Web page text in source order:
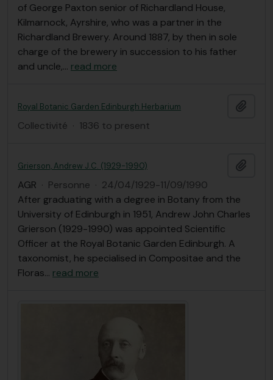
of George Paxton senior of Richardland House,
Kilmarnock, Ayrshire, who was a partner in the
Richardland Brewery. Around 1887, by then in sole
charge of the brewery in succession to his father
and uncle,… read more
Royal Botanic Garden Edinburgh Herbarium
Collectivité · 1836 to present
Grierson, Andrew J.C. (1929-1990)
AGR · Personne · 24/04/1929-11/09/1990
After graduating with a degree in Botany from the
University of Edinburgh in 1951, Andrew John Charles
Grierson (1929-1990) was appointed Scientific
Officer at the Royal Botanic Garden Edinburgh. A
taxonomist, he specialised in Compositae and the
Floras… read more